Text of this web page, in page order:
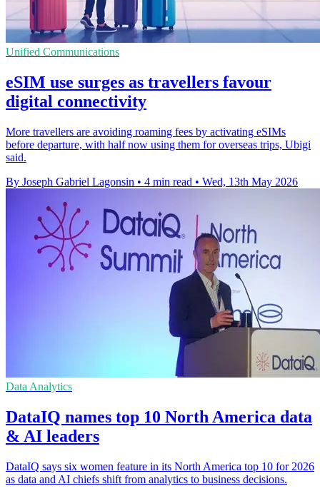
Unified Communications
eSIM use surges as travellers favour
digital connectivity
More travellers are avoiding roaming fees by activating eSIMs
before departure, with half now using them for overseas trips, Ubigi
said.
By Joseph Gabriel Lagonsin • 4 min read • Wed, 13th May 2026
Data Analytics
DataIQ names top 10 North America data
& AI leaders
DataIQ says six women feature in its North America top 10 for 2026
as data and AI chiefs shift from analytics to business decisions.